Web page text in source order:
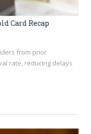
Card Recap
from prior
rate, reducing delays